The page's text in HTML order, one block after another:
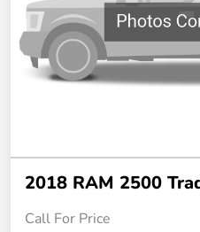
2018 RAM 2500
Call For Price